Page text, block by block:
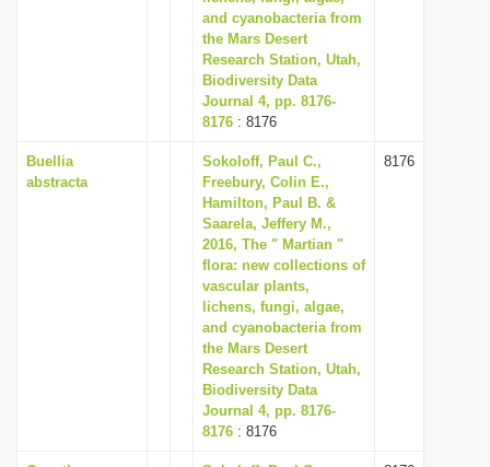
o
n
and cyanobacteria from
the Mars Desert
Research Station, Utah,
Biodiversity Data
Journal 4, pp. 8176-
8176 : 8176
Buellia
abstracta
Sokoloff, Paul C.,
Freebury, Colin E.,
Hamilton, Paul B. &
Saarela, Jeffery M.,
2016, The " Martian "
flora: new collections of
vascular plants,
lichens, fungi, algae,
and cyanobacteria from
the Mars Desert
Research Station, Utah,
Biodiversity Data
Journal 4, pp. 8176-
8176 : 8176
8176